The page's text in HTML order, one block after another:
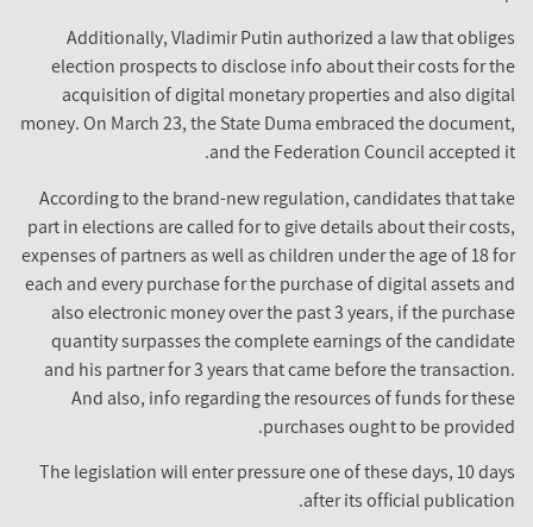
Additionally, Vladimir Putin authorized a law that obliges
election prospects to disclose info about their costs for the
acquisition of digital monetary properties and also digital
money. On March 23, the State Duma embraced the document,
and the Federation Council accepted it.
According to the brand-new regulation, candidates that take
part in elections are called for to give details about their costs,
expenses of partners as well as children under the age of 18 for
each and every purchase for the purchase of digital assets and
also electronic money over the past 3 years, if the purchase
quantity surpasses the complete earnings of the candidate
and his partner for 3 years that came before the transaction.
And also, info regarding the resources of funds for these
purchases ought to be provided.
The legislation will enter pressure one of these days, 10 days
after its official publication.